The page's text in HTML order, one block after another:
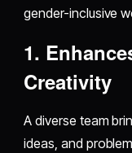
gender-inclusive
1.
Creativity
A diverse team
ideas, and